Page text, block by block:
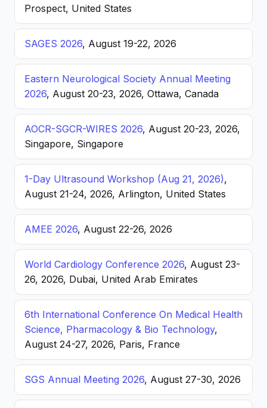
Prospect, United States
SAGES 2026, August 19-22, 2026
Eastern Neurological Society Annual Meeting
2026, August 20-23, 2026, Ottawa, Canada
AOCR-SGCR-WIRES 2026, August 20-23, 2026,
Singapore, Singapore
1-Day Ultrasound Workshop (Aug 21, 2026),
August 21-24, 2026, Arlington, United States
AMEE 2026, August 22-26, 2026
World Cardiology Conference 2026, August 23-
26, 2026, Dubai, United Arab Emirates
6th International Conference On Medical Health
Science, Pharmacology & Bio Technology,
August 24-27, 2026, Paris, France
SGS Annual Meeting 2026, August 27-30, 2026